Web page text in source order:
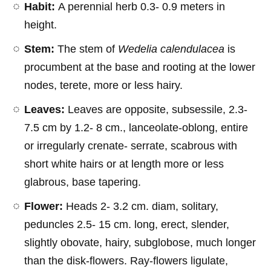
Habit:A perennial herb 0.3- 0.9 meters in
height.
Stem: The stem of Wedelia calendulacea is
procumbent at the base and rooting at the lower
nodes, terete, more or less hairy.
Leaves: Leaves are opposite, subsessile, 2.3-
7.5 cm by 1.2- 8 cm., lanceolate-oblong, entire
or irregularly crenate- serrate, scabrous with
short white hairs or at length more or less
glabrous, base tapering.
Flower: Heads 2- 3.2 cm. diam, solitary,
peduncles 2.5- 15 cm. long, erect, slender,
slightly obovate, hairy, subglobose, much longer
than the disk-flowers. Ray-flowers ligulate,